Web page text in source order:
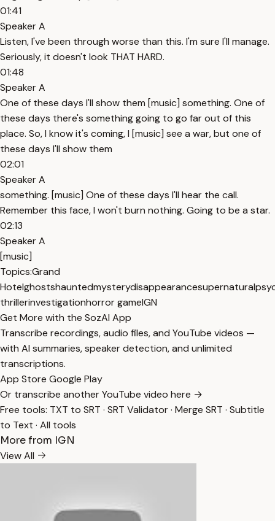
01:41
Speaker A
Listen, I've been through worse than this. I'm sure I'll manage.
Seriously, it doesn't look THAT HARD.
01:48
Speaker A
One of these days I'll show them [music] something. One of
these days there's something going to go far out of this
place. So, I know it's coming, I [music] see a war, but one of
these days I'll show them
02:01
Speaker A
something. [music] One of these days I'll hear the call.
Remember this face, I won't burn nothing. Going to be a star.
02:13
Speaker A
[music]
Topics:Grand
Hotelghostshauntedmysterydisappearancesupernatural
thrillerinvestigationhorror gameIGN
Get More with the SozAI App
Transcribe recordings, audio files, and YouTube videos —
with AI summaries, speaker detection, and unlimited
transcriptions.
App Store Google Play
Or transcribe another YouTube video here →
Free tools: TXT to SRT · SRT Validator· Merge SRT · Subtitle
to Text · All tools
More from IGN
View All